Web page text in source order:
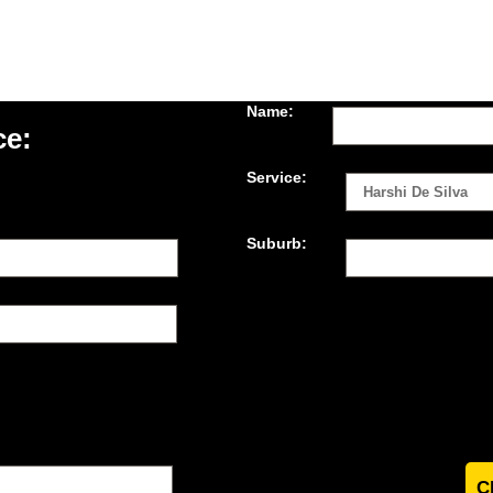
Name:
Service:
Suburb: